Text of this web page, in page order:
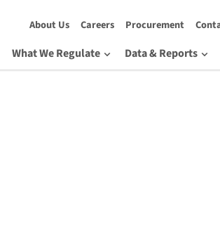
About Us Careers Procurement
What We Regulate Data & Reports